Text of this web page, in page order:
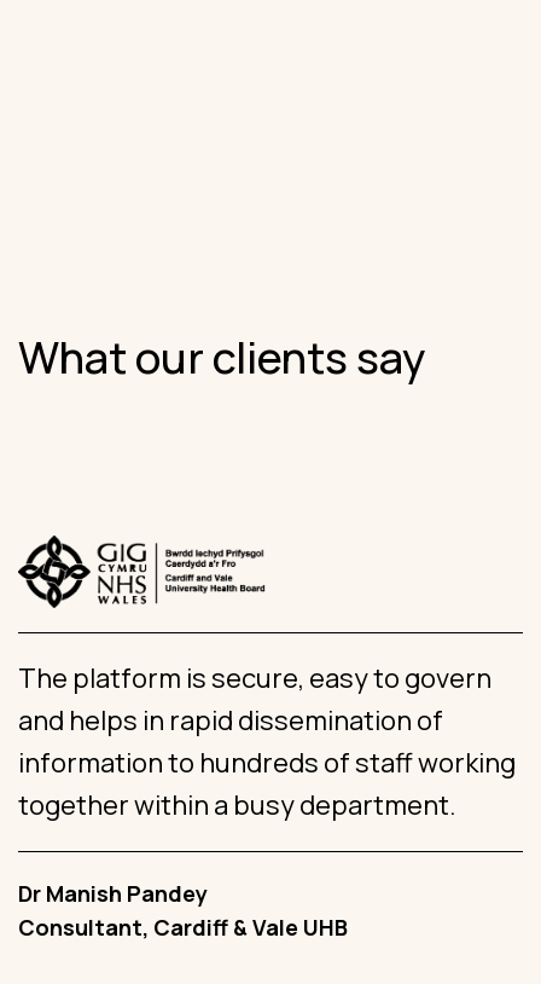
What our clients say
The platform is secure, easy to govern
and helps in rapid dissemination of
information to hundreds of staff working
together within a busy department.
Dr Manish Pandey
Consultant, Cardiff & Vale UHB